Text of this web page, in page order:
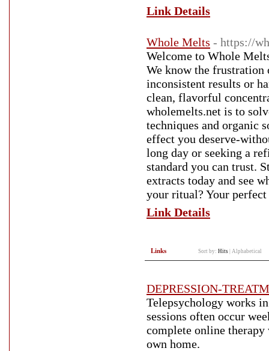
Link Details
Whole Melts - https://
Welcome to Whole
We know the frustration
inconsistent results or
clean, flavorful
wholemelts.net is to
techniques and organic
effect you deserve-
long day or seeking a
standard you can trust.
extracts today and see
your ritual? Your
Link Details
Links Sort by: Hits Alphabetical
DEPRESSION-
Telepsychology works
sessions often occur
complete online
own home.